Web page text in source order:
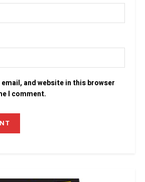
email, and website in this browser
I comment.